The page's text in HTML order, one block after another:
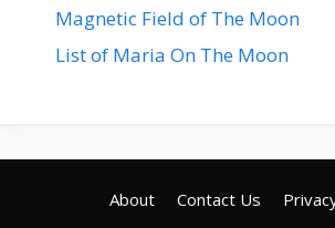
Magnetic Field of The Moon
List of Maria On The Moon
About Contact Us